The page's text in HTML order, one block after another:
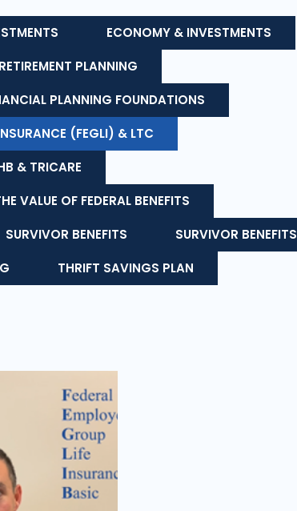
ECONOMY & INVESTMENTS
PLANNING
PLANNING FOUNDATIONS
(FEGLI) & LTC
& TRICARE
VALUE OF FEDERAL BENEFITS
SURVIVOR BENEFITS
SURVIVOR BENEFITS
THRIFT SAVINGS PLAN